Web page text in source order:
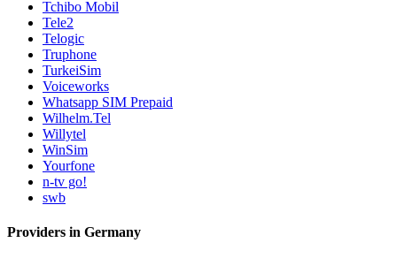
Tchibo Mobil
Tele2
Telogic
Truphone
TurkeiSim
Voiceworks
Whatsapp SIM Prepaid
Wilhelm.Tel
Willytel
WinSim
Yourfone
n-tv go!
swb
Providers in Germany